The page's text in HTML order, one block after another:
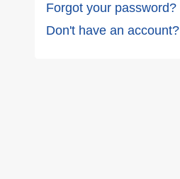
Forgot your password?
Don't have an account?